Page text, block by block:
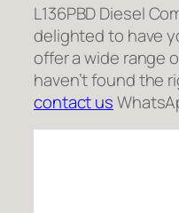
L136PBD Diesel
delighted to have
offer a wide range
haven’t found the
contact us